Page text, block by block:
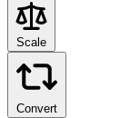
Scale
Convert